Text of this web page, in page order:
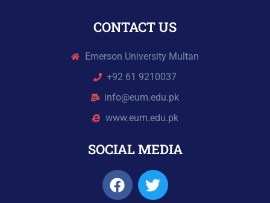
CONTACT US
Emerson University Multan
+92 61 9210037
info@eum.edu.pk
www.eum.edu.pk
SOCIAL MEDIA